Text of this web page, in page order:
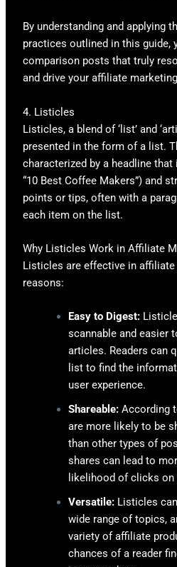
By understanding and applying
practices outlined in this guide,
comparison posts that truly
and drive your affiliate
4. Listicles
Listicles, a blend of ‘list’ and
presented in the form of a list.
characterized by a headline that
“10 Best Coffee Makers”) and
points or tips, often with a
each item on the list.
Why Listicles Work in Affiliate
Listicles are effective in affiliate
reasons:
Easy to Digest:
scannable and easier
articles. Readers can
list to find the
user experience.
Shareable: According
are more likely to be
than other types of
shares can lead to
likelihood of clicks
Versatile: Listicles
wide range of topics,
variety of affiliate
chances of a reader